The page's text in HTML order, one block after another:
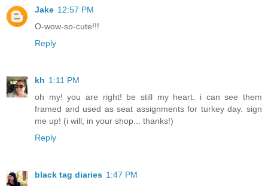
Jake 12:57 PM
O-wow-so-cute!!!
Reply
kh 1:11 PM
oh my! you are right! be still my heart. i can see them
framed and used as seat assignments for turkey day. sign
me up! (i will, in your shop... thanks!)
Reply
black tag diaries 1:47 PM